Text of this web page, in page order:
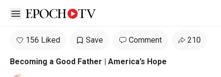
Open sidebar
156 Liked Save Comment 210
Becoming a Good Father | America’s Hope